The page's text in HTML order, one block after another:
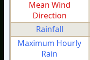
Mean Wind
Direction
Rainfall
Maximum Hourly
Rain